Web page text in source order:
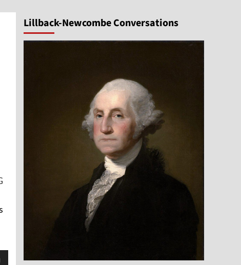
Lillback-Newcombe Conversations